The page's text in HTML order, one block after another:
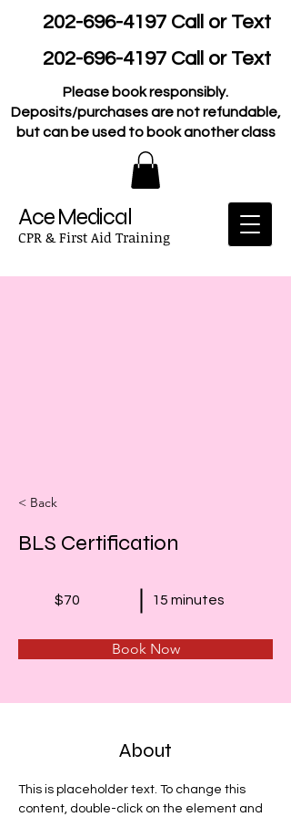
Ace Medical
CPR & First Aid Training
202-696-4197 Call or Text
Please book responsibly.
Deposits/purchases are not refundable,
but can be used to book another class
202-696-4197 Call or Text
< Back
BLS Certification
$70 15 minutes
Book Now
About
This is placeholder text. To change this
content, double-click on the element and